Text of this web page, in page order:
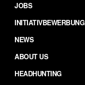
JOBS
INITIATIVBEWERBUNG
NEWS
ABOUT US
HEADHUNTING